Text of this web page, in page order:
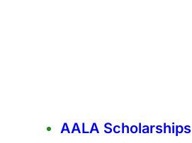
AALA Scholarships